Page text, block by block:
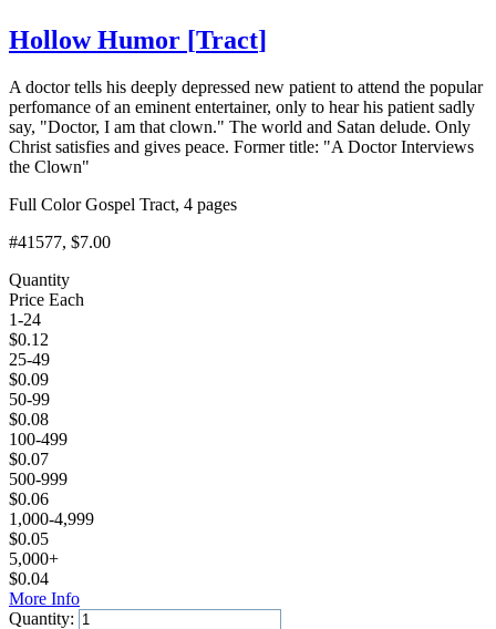
Hollow Humor [Tract]
A doctor tells his deeply depressed new patient to attend the popular
perfomance of an eminent entertainer, only to hear his patient sadly
say, "Doctor, I am that clown." The world and Satan delude. Only
Christ satisfies and gives peace. Former title: "A Doctor Interviews
the Clown"
Full Color Gospel Tract, 4 pages
#41577, $7.00
Quantity
Price Each
1-24
$0.12
25-49
$0.09
50-99
$0.08
100-499
$0.07
500-999
$0.06
1,000-4,999
$0.05
5,000+
$0.04
More Info
Quantity: